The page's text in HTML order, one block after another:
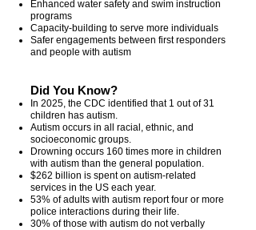
Enhanced water safety and swim instruction
programs
Capacity-building to serve more individuals
Safer engagements between first responders
and people with autism
Did You Know?
In 2025, the CDC identified that 1 out of 31
children has autism.
Autism occurs in all racial, ethnic, and
socioeconomic groups.
Drowning occurs 160 times more in children
with autism than the general population.
$262 billion is spent on autism-related
services in the US each year.
53% of adults with autism report four or more
police interactions during their life.
30% of those with autism do not verbally